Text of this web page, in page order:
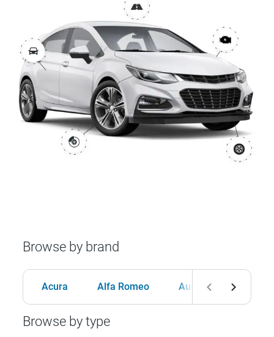
Browse by brand
Acura Alfa Romeo Audi BMW
Browse by type